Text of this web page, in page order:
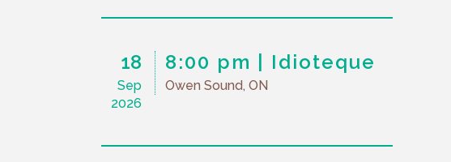
18
Sep
2026
8:00 pm Idioteque
Owen Sound, ON